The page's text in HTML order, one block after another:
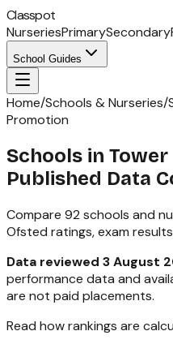
Classpot
NurseriesPrimarySecondary
School Guides
Home/Schools & Nurseries/
Promotion
Schools in
Published Data
Compare 92 schools and
Ofsted ratings, exam
Data reviewed 3 August
performance data and
are not paid placements.
Read how rankings are